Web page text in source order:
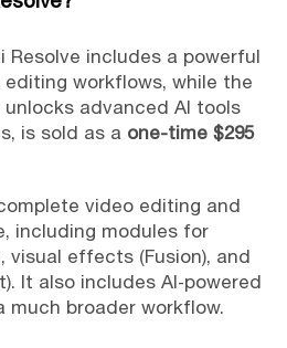
Resolve includes a powerful
workflows, while the
advanced AI tools
is sold as a one-time $295
video editing and
including modules for
visual effects (Fusion), and
It also includes AI‑powered
broader workflow.